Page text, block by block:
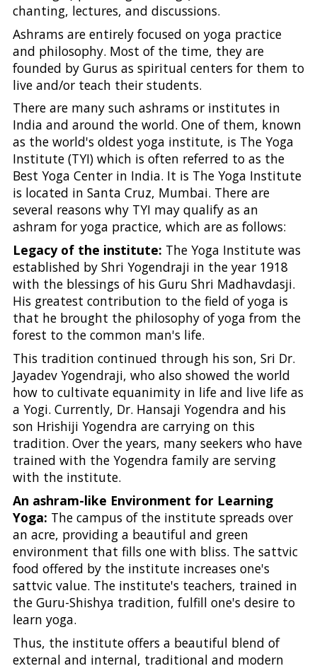
chanting, lectures, and discussions.
Ashrams are entirely focused on yoga practice
and philosophy. Most of the time, they are
founded by Gurus as spiritual centers for them to
live and/or teach their students.
There are many such ashrams or institutes in
India and around the world. One of them, known
as the world's oldest yoga institute, is The Yoga
Institute (TYI) which is often referred to as the
Best Yoga Center in India. It is The Yoga Institute
is located in Santa Cruz, Mumbai. There are
several reasons why TYI may qualify as an
ashram for yoga practice, which are as follows:
Legacy of the institute: The Yoga Institute was
established by Shri Yogendraji in the year 1918
with the blessings of his Guru Shri Madhavdasji.
His greatest contribution to the field of yoga is
that he brought the philosophy of yoga from the
forest to the common man's life.
This tradition continued through his son, Sri Dr.
Jayadev Yogendraji, who also showed the world
how to cultivate equanimity in life and live life as
a Yogi. Currently, Dr. Hansaji Yogendra and his
son Hrishiji Yogendra are carrying on this
tradition. Over the years, many seekers who have
trained with the Yogendra family are serving
with the institute.
An ashram-like Environment for Learning
Yoga: The campus of the institute spreads over
an acre, providing a beautiful and green
environment that fills one with bliss. The sattvic
food offered by the institute increases one's
sattvic value. The institute's teachers, trained in
the Guru-Shishya tradition, fulfill one's desire to
learn yoga.
Thus, the institute offers a beautiful blend of
external and internal, traditional and modern